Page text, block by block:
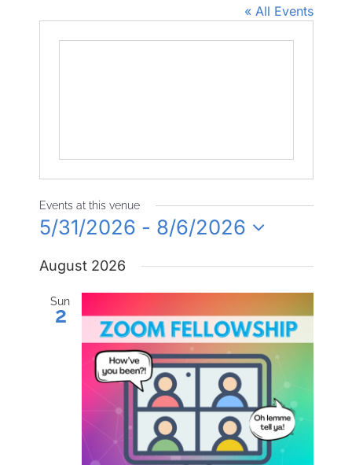
« All Events
Events at this venue
5/31/2026 - 8/6/2026
date.
August 2026
Sun
2